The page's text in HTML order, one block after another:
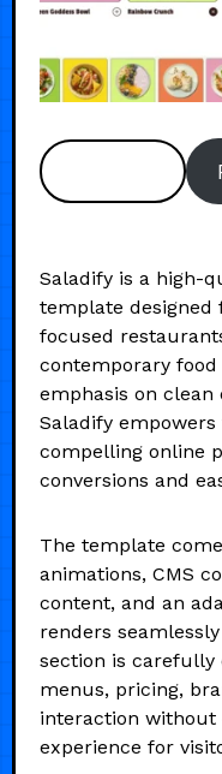
Saladify is a high-
template designed
focused
contemporary
emphasis on
Saladify
compelling online
conversions and
The template
animations, CMS
content, and an
renders
section is carefully
menus, pricing,
interaction without
experience for